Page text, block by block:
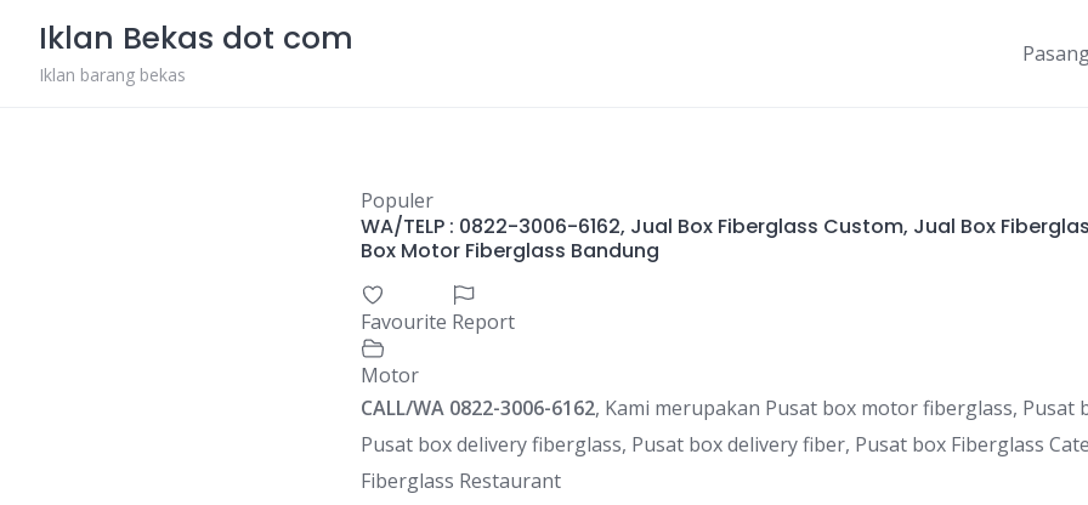
content
Iklan Bekas dot com
Iklan barang bekas
Populer
WA/TELP : 0822-3006-6162, Jual Box Fiberglass Custom, Jual Box
Box Motor Fiberglass Bandung
Favourite Report
Motor
CALL/WA 0822-3006-6162, Kami merupakan Pusat box motor fiberglass, Pusat
Pusat box delivery fiberglass, Pusat box delivery fiber, Pusat box Fiberglass
Fiberglass Restaurant